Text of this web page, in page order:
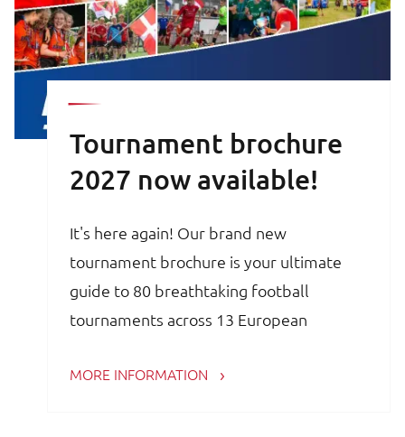
Tournament brochure
2027 now available!
It's here again! Our brand new
tournament brochure is your ultimate
guide to 80 breathtaking football
tournaments across 13 European
coach, avid football parent or player, the
MORE INFORMATION